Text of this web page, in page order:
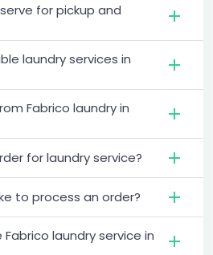
for pickup and
laundry services in
Fabrico laundry in
for laundry service?
to process an order?
laundry service in